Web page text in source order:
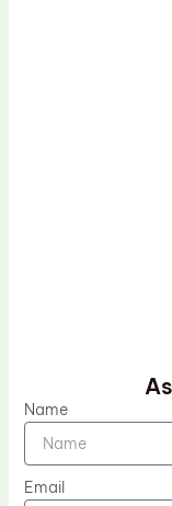
Name
Email